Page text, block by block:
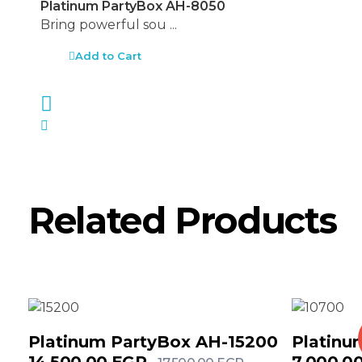
Platinum PartyBox AH-8050
Bring powerful sou ...
Add to Cart
Related Products
Platinum PartyBox AH-15200